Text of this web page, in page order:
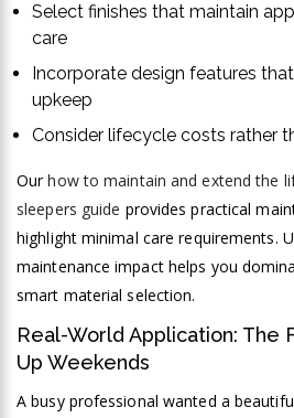
Select finishes that maintain
care
Incorporate design features
upkeep
Consider lifecycle costs rather
Ourhow to maintain and extend the
sleepers guide provides practical
highlight minimal care requirements.
maintenance impact helps you
smart material selection.
Real-World Application: The
Up Weekends
A busy professional wanted a